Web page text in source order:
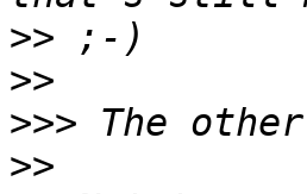
>>
>>
>>>
>>